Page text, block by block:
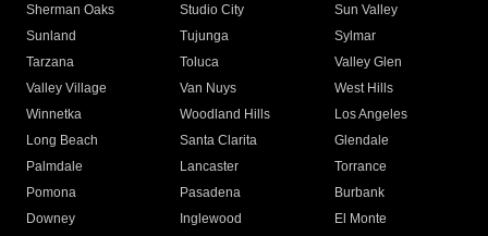
Sherman Oaks
Studio City
Sun Valley
Sunland
Tujunga
Sylmar
Tarzana
Toluca
Valley Glen
Valley Village
Van Nuys
West Hills
Winnetka
Woodland Hills
Los Angeles
Long Beach
Santa Clarita
Glendale
Palmdale
Lancaster
Torrance
Pomona
Pasadena
Burbank
Downey
Inglewood
El Monte